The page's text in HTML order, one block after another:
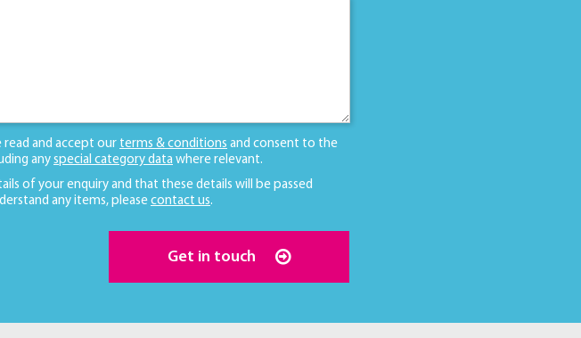
and accept our terms & conditions and consent to the
anyspecial category data where relevant.
of your enquiry and that these details will be passed
any items, please contact us.
Get in touch